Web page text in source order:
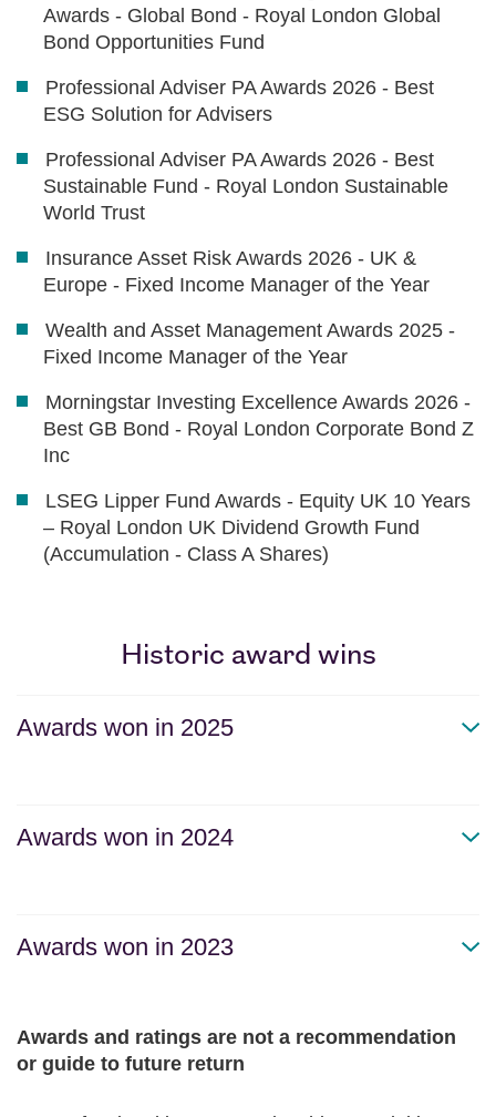
Awards - Global Bond - Royal London Global
Bond Opportunities Fund
Professional Adviser PA Awards 2026 - Best
ESG Solution for Advisers
Professional Adviser PA Awards 2026 - Best
Sustainable Fund - Royal London Sustainable
World Trust
Insurance Asset Risk Awards 2026 - UK &
Europe - Fixed Income Manager of the Year
Wealth and Asset Management Awards 2025 -
Fixed Income Manager of the Year
Morningstar Investing Excellence Awards 2026 -
Best GB Bond - Royal London Corporate Bond Z
Inc
LSEG Lipper Fund Awards - Equity UK 10 Years
– Royal London UK Dividend Growth Fund
(Accumulation - Class A Shares)
Historic award wins
Awards won in 2025
Awards won in 2024
Awards won in 2023
Awards and ratings are not a recommendation
or guide to future return